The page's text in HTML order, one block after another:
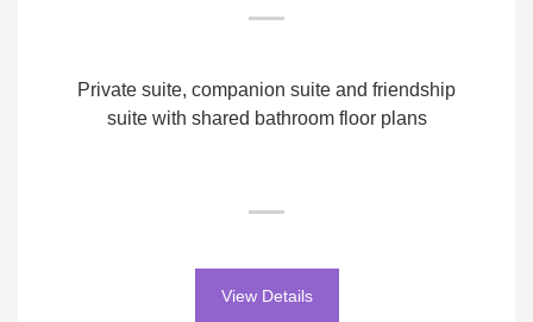
Private suite, companion suite and friendship
suite with shared bathroom floor plans
View Details